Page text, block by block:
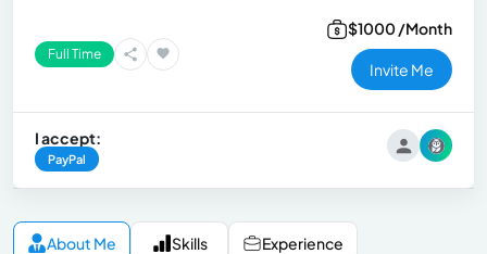
Full Time
$1000 /Month
Invite Me
I accept:
PayPal
About Me Skills Experience